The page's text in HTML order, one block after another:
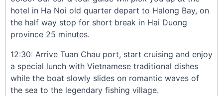
hotel in Ha Noi old quarter depart to Halong Bay, on
the half way stop for short break in Hai Duong
province 25 minutes.
12:30: Arrive Tuan Chau port, start cruising and enjoy
a special lunch with Vietnamese traditional dishes
while the boat slowly slides on romantic waves of
the sea to the legendary fishing village.